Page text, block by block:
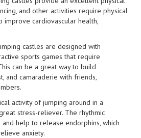
and other activities require physical
improve cardiovascular health,
castles are designed with
sports games that require
can be a great way to build
and camaraderie with friends,
activity of jumping around in a
stress-reliever. The rhythmic
help to release endorphins, which
anxiety.